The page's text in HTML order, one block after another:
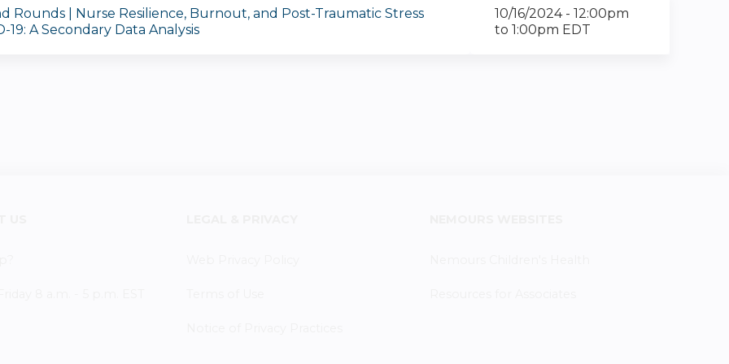
Rounds | Nurse Resilience, Burnout, and Post-Traumatic Stress
19: A Secondary Data Analysis
10/16/2024 - 12:00pm
to 1:00pm EDT